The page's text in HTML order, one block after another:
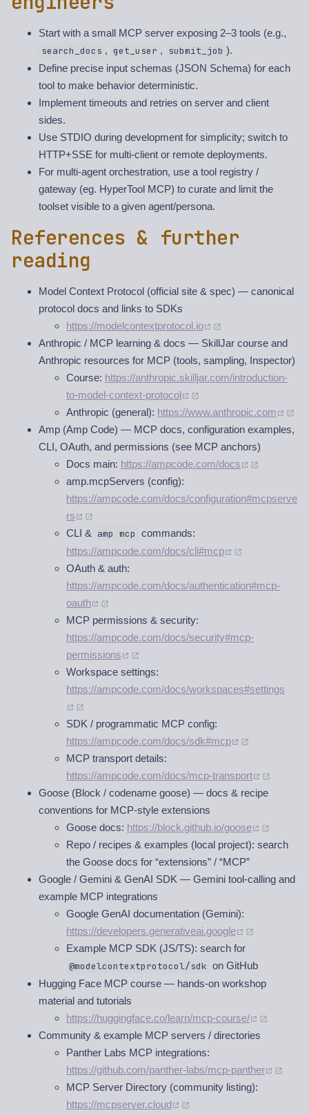
Start with a small MCP server exposing 2–3 tools (e.g.,
search_docs , get_user , submit_job ).
Define precise input schemas (JSON Schema) for each
tool to make behavior deterministic.
Implement timeouts and retries on server and client
sides.
Use STDIO during development for simplicity; switch to
HTTP+SSE for multi-client or remote deployments.
For multi-agent orchestration, use a tool registry /
gateway (eg. HyperTool MCP) to curate and limit the
toolset visible to a given agent/persona.
References & further
reading
Model Context Protocol (official site & spec) — canonical
protocol docs and links to SDKs
https://modelcontextprotocol.io
Anthropic / MCP learning & docs — SkillJar course and
Anthropic resources for MCP (tools, sampling, Inspector)
Course: https://anthropic.skilljar.com/introduction-
to-model-context-protocol
Anthropic (general): https://www.anthropic.com
Amp (Amp Code) — MCP docs, configuration examples,
CLI, OAuth, and permissions (see MCP anchors)
Docs main: https://ampcode.com/docs
amp.mcpServers (config):
https://ampcode.com/docs/configuration#mcpserve
rs
CLI & amp mcp commands:
https://ampcode.com/docs/cli#mcp
OAuth & auth:
https://ampcode.com/docs/authentication#mcp-
oauth
MCP permissions & security:
https://ampcode.com/docs/security#mcp-
permissions
Workspace settings:
https://ampcode.com/docs/workspaces#settings
SDK / programmatic MCP config:
https://ampcode.com/docs/sdk#mcp
MCP transport details:
https://ampcode.com/docs/mcp-transport
Goose (Block / codename goose) — docs & recipe
conventions for MCP-style extensions
Goose docs: https://block.github.io/goose
Repo / recipes & examples (local project): search
the Goose docs for “extensions” / “MCP”
Google / Gemini & GenAI SDK — Gemini tool-calling and
example MCP integrations
Google GenAI documentation (Gemini):
https://developers.generativeai.google
Example MCP SDK (JS/TS): search for
@modelcontextprotocol/sdk on GitHub
Hugging Face MCP course — hands-on workshop
material and tutorials
https://huggingface.co/learn/mcp-course/
Community & example MCP servers / directories
Panther Labs MCP integrations:
https://github.com/panther-labs/mcp-panther
MCP Server Directory (community listing):
https://mcpserver.cloud